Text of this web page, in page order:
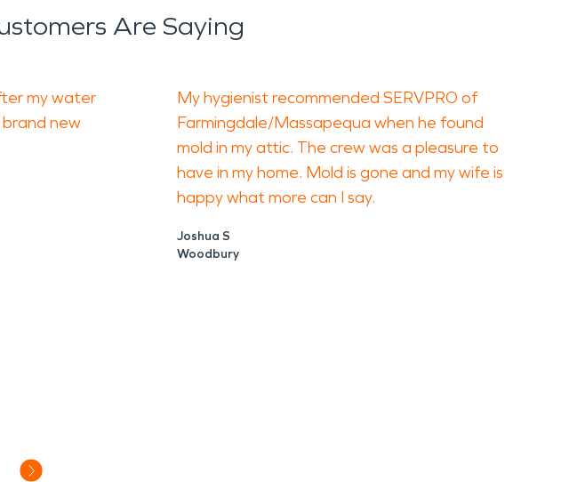
Are Saying
my water
new
My hygienist recommended SERVPRO of
Farmingdale/Massapequa when he found
mold in my attic. The crew was a pleasure to
have in my home. Mold is gone and my wife is
happy what more can I say.
Joshua S
Woodbury